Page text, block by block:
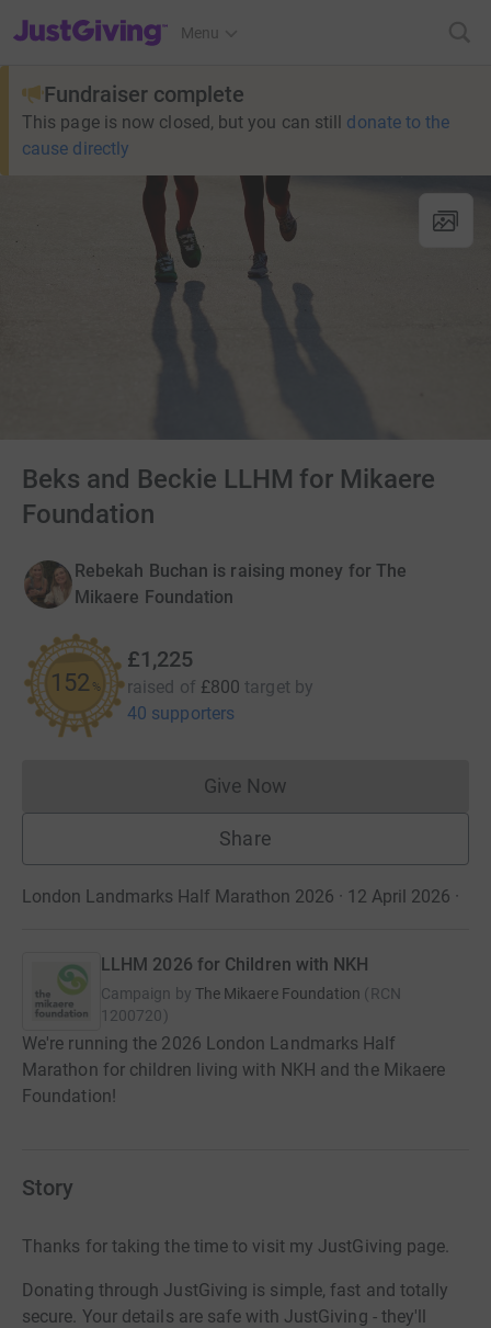
JustGiving’s homepage
Menu
Fundraiser complete
This page is now closed, but you can still donate to the
cause directly
Beks and Beckie LLHM for Mikaere
Foundation
Rebekah Buchan is raising money for The
Mikaere Foundation
152 %
£1,225
raised of £800 target by
40 supporters
Give NowDonations cannot currently
Share
London Landmarks Half Marathon 2026 · 12 April 2026 ·
LLHM 2026 for Children with NKH
Campaign by The Mikaere Foundation (RCN
1200720)
We're running the 2026 London Landmarks Half
Marathon for children living with NKH and the Mikaere
Foundation!
Story
Thanks for taking the time to visit my JustGiving page.
Donating through JustGiving is simple, fast and totally
secure. Your details are safe with JustGiving - they'll